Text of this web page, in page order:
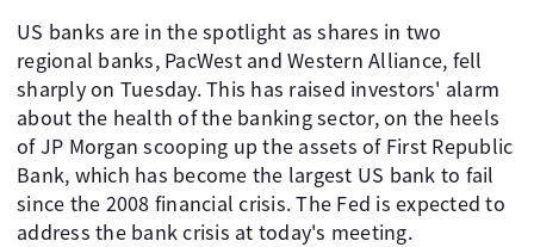
US banks are in the spotlight as shares in two
regional banks, PacWest and Western Alliance, fell
sharply on Tuesday. This has raised investors' alarm
about the health of the banking sector, on the heels
of JP Morgan scooping up the assets of First Republic
Bank, which has become the largest US bank to fail
since the 2008 financial crisis. The Fed is expected to
address the bank crisis at today's meeting.